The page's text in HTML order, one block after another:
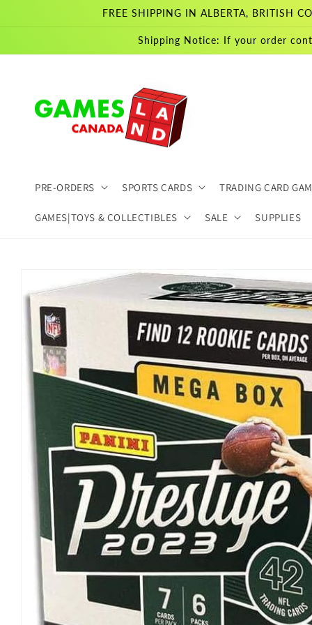
FREE SHIPPING IN ALBERTA, BRITISH
Shipping Notice: If your order
PRE-ORDERS SPORTS CARDS TRADING CARD
GAMES|TOYS & COLLECTIBLES SALE SUPPLIES
product
information